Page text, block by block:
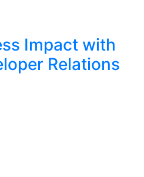
Impact with
Relations